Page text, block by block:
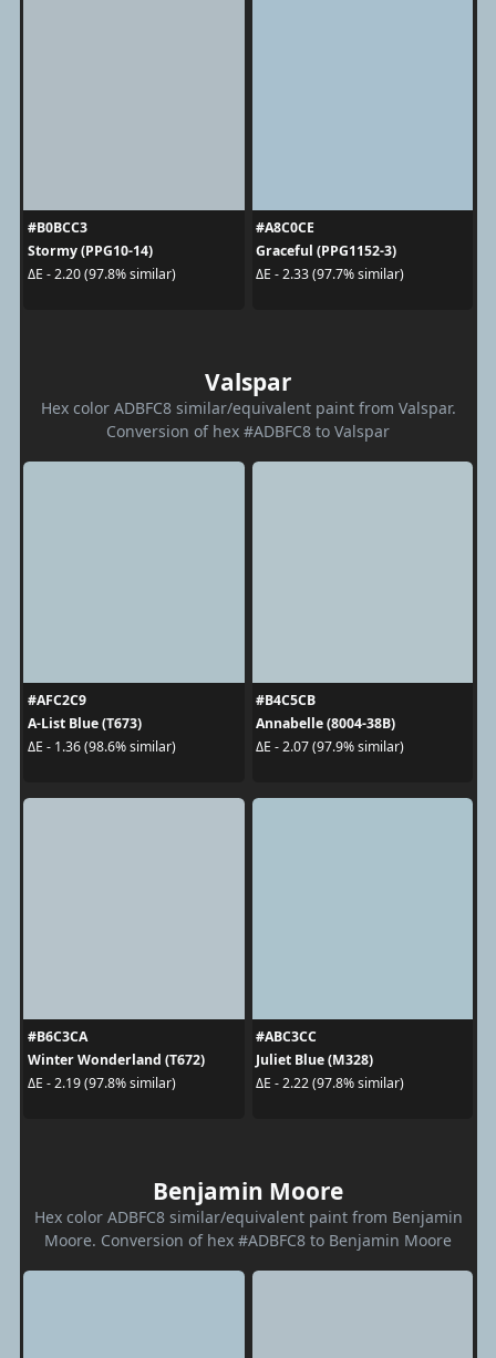
#B0BCC3
Stormy (PPG10-14)
ΔE - 2.20 (97.8% similar)
#A8C0CE
Graceful (PPG1152-3)
ΔE - 2.33 (97.7% similar)
Valspar
Hex color ADBFC8 similar/equivalent paint from Valspar.
Conversion of hex #ADBFC8 to Valspar
#AFC2C9
A-List Blue (T673)
ΔE - 1.36 (98.6% similar)
#B4C5CB
Annabelle (8004-38B)
ΔE - 2.07 (97.9% similar)
#B6C3CA
Winter Wonderland (T672)
ΔE - 2.19 (97.8% similar)
#ABC3CC
Juliet Blue (M328)
ΔE - 2.22 (97.8% similar)
Benjamin Moore
Hex color ADBFC8 similar/equivalent paint from Benjamin
Moore. Conversion of hex #ADBFC8 to Benjamin Moore